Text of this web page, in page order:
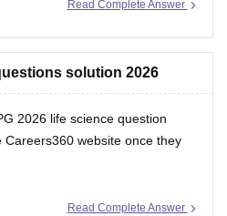
Previous Question Paper
Read Complete Answer
solution 2026
2026 life science question
Careers360 website once they
Read Complete Answer